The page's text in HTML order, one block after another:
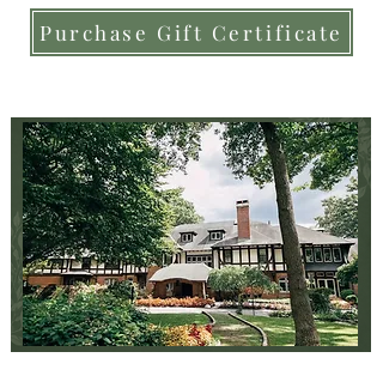
Purchase Gift Certificate